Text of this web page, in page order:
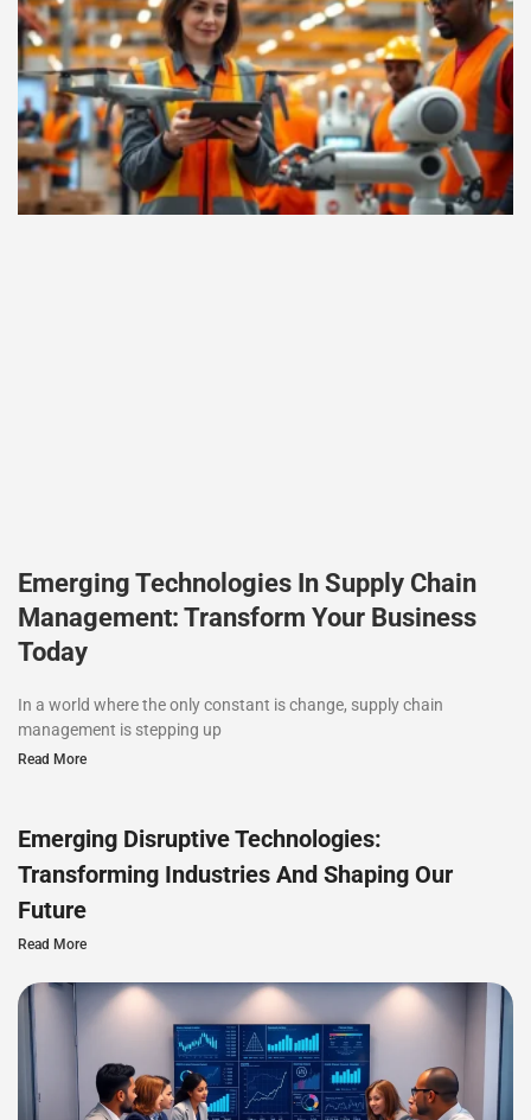
Emerging Technologies In Supply Chain
Management: Transform Your Business
Today
In a world where the only constant is change, supply chain
management is stepping up
Read More
Emerging Disruptive Technologies:
Transforming Industries And Shaping Our
Future
Read More